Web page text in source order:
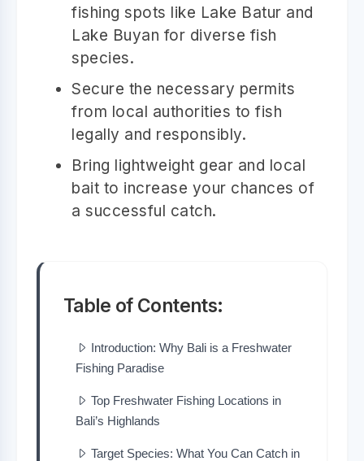
fishing spots like Lake Batur and
Lake Buyan for diverse fish
species.
Secure the necessary permits
from local authorities to fish
legally and responsibly.
Bring lightweight gear and local
bait to increase your chances of
a successful catch.
Table of Contents:
Introduction: Why Bali is a Freshwater
Fishing Paradise
Top Freshwater Fishing Locations in
Bali’s Highlands
Target Species: What You Can Catch in